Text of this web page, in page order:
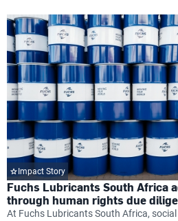
Impact Story
Fuchs Lubricants South Africa
through human rights due
At Fuchs Lubricants South Africa,